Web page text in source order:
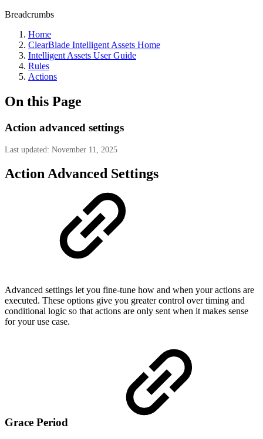
Breadcrumbs
Home
ClearBlade Intelligent Assets Home
Intelligent Assets User Guide
Rules
Actions
On this Page
Action advanced settings
Last updated: November 11, 2025
Action Advanced Settings
Advanced settings let you fine-tune how and when your actions are
executed. These options give you greater control over timing and
conditional logic so that actions are only sent when it makes sense
for your use case.
Grace Period